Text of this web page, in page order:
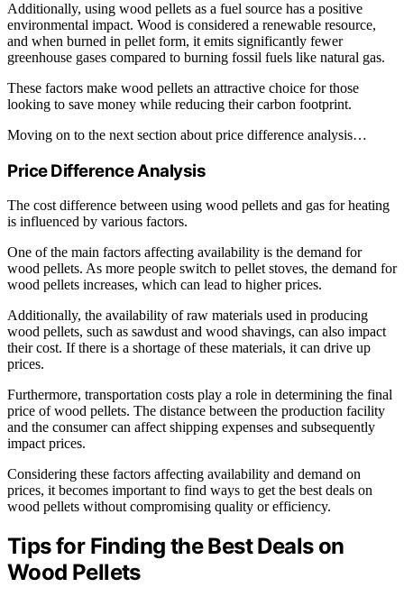
Additionally, using wood pellets as a fuel source has a positive
environmental impact. Wood is considered a renewable resource,
and when burned in pellet form, it emits significantly fewer
greenhouse gases compared to burning fossil fuels like natural gas.
These factors make wood pellets an attractive choice for those
looking to save money while reducing their carbon footprint.
Moving on to the next section about price difference analysis…
Price Difference Analysis
The cost difference between using wood pellets and gas for heating
is influenced by various factors.
One of the main factors affecting availability is the demand for
wood pellets. As more people switch to pellet stoves, the demand for
wood pellets increases, which can lead to higher prices.
Additionally, the availability of raw materials used in producing
wood pellets, such as sawdust and wood shavings, can also impact
their cost. If there is a shortage of these materials, it can drive up
prices.
Furthermore, transportation costs play a role in determining the final
price of wood pellets. The distance between the production facility
and the consumer can affect shipping expenses and subsequently
impact prices.
Considering these factors affecting availability and demand on
prices, it becomes important to find ways to get the best deals on
wood pellets without compromising quality or efficiency.
Tips for Finding the Best Deals on
Wood Pellets